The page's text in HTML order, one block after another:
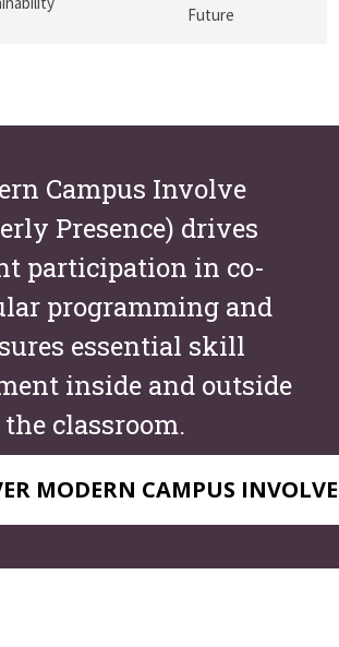
Future
Campus Involve
Presence) drives
participation in co-
programming and
essential skill
inside and outside
the classroom.
MODERN CAMPUS INVOLVE